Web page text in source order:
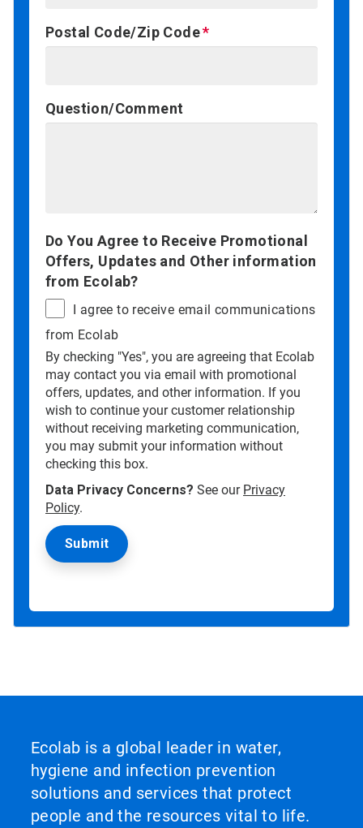
Postal Code/Zip Code
Question/Comment
Do You Agree to Receive Promotional
Offers, Updates and Other information
from Ecolab?
I agree to receive email communications
from Ecolab
By checking "Yes", you are agreeing that Ecolab
may contact you via email with promotional
offers, updates, and other information. If you
wish to continue your customer relationship
without receiving marketing communication,
you may submit your information without
checking this box.
Data Privacy Concerns? See our Privacy
Policy.
Ecolab is a global leader in water,
hygiene and infection prevention
solutions and services that protect
people and the resources vital to life.